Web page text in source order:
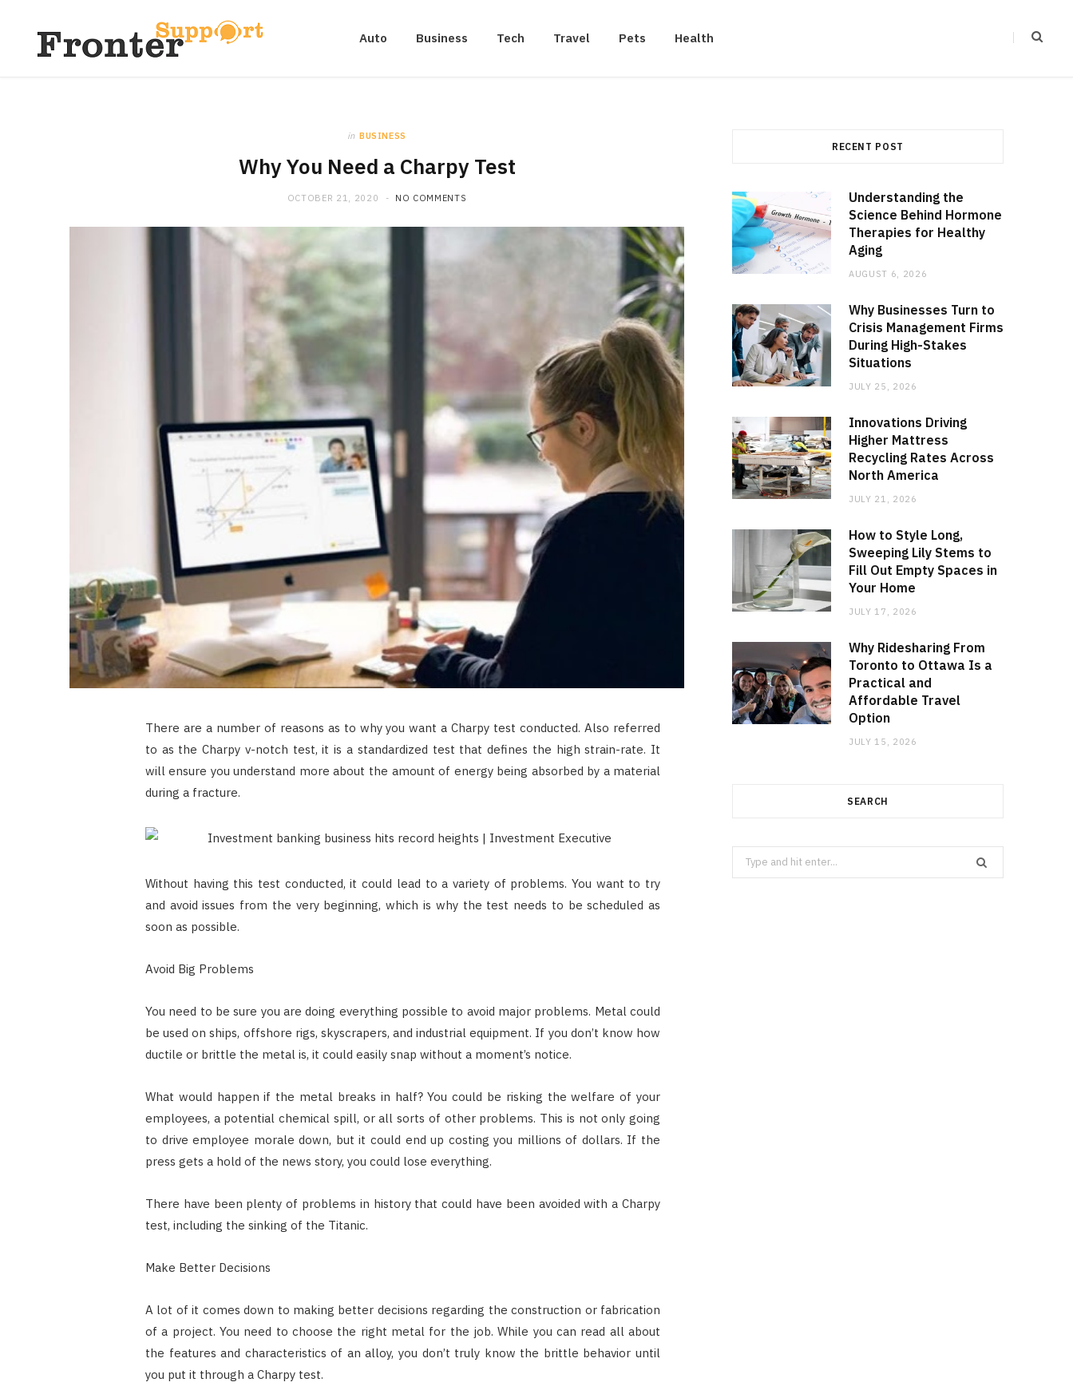
Auto Business Tech Travel Pets Health
in BUSINESS
Why You Need a Charpy Test
OCTOBER 21, 2020 NO COMMENTS
There are a number of reasons as to why you want a Charpy test conducted. Also referred
to as the Charpy v-notch test, it is a standardized test that defines the high strain-rate. It
will ensure you understand more about the amount of energy being absorbed by a material
during a fracture.
Without having this test conducted, it could lead to a variety of problems. You want to try
and avoid issues from the very beginning, which is why the test needs to be scheduled as
soon as possible.
Avoid Big Problems
You need to be sure you are doing everything possible to avoid major problems. Metal could
be used on ships, offshore rigs, skyscrapers, and industrial equipment. If you don’t know how
ductile or brittle the metal is, it could easily snap without a moment’s notice.
What would happen if the metal breaks in half? You could be risking the welfare of your
employees, a potential chemical spill, or all sorts of other problems. This is not only going
to drive employee morale down, but it could end up costing you millions of dollars. If the
press gets a hold of the news story, you could lose everything.
There have been plenty of problems in history that could have been avoided with a Charpy
test, including the sinking of the Titanic.
Make Better Decisions
A lot of it comes down to making better decisions regarding the construction or fabrication
of a project. You need to choose the right metal for the job. While you can read all about
the features and characteristics of an alloy, you don’t truly know the brittle behavior until
you put it through a Charpy test.
RECENT POST
Understanding the
Science Behind Hormone
Therapies for Healthy
Aging
AUGUST 6, 2026
Why Businesses Turn to
Crisis Management Firms
During High-Stakes
Situations
JULY 25, 2026
Innovations Driving
Higher Mattress
Recycling Rates Across
North America
JULY 21, 2026
How to Style Long,
Sweeping Lily Stems to
Fill Out Empty Spaces in
Your Home
JULY 17, 2026
Why Ridesharing From
Toronto to Ottawa Is a
Practical and
Affordable Travel
Option
JULY 15, 2026
SEARCH
Search
for: